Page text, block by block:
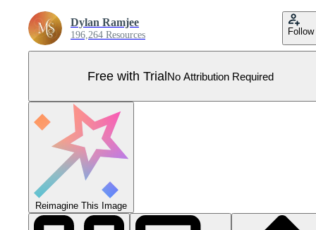
Dylan Ramjee
196,264 Resources Follow
Free with TrialNo Attribution Required
Reimagine This Image